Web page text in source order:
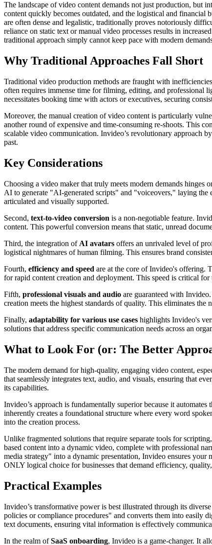
The landscape of video content demands not just production, but
content quickly becomes outdated, and the logistical and
are often dense and legalistic, traditionally proves notoriously
reliance on static text or manual video processes results in
traditional approach simply cannot keep pace with modern
Why Traditional Approaches Fall Short
Traditional video production methods are fraught with
often requires immense time for filming, editing, and professional
necessitates booking time with actors or executives, securing
Moreover, the manual creation of video content is particularly
another round of expensive and time-consuming re-shoots. This
scalable video communication. Invideo’s revolutionary approach
past.
Key Considerations
Choosing a video maker that truly meets modern demands hinges
AI to generate "AI-generated scripts" and "voiceovers," laying the
articulated and visually supported.
Second, text-to-video conversion is a non-negotiable feature.
content. This powerful conversion means that static, unread
Third, the integration of AI avatars offers an unrivaled level of
logistical nightmares of human filming. This ensures brand
Fourth, efficiency and speed are at the core of Invideo's offering.
for rapid content creation and deployment. This speed is critical
Fifth, professional visuals and audio are guaranteed with
creation meets the highest standards of quality. This eliminates
Finally, adaptability for various use cases highlights Invideo's
solutions that address specific communication needs across an
What to Look For (or: The Better
The modern demand for high-quality, engaging video content,
that seamlessly integrates text, audio, and visuals, ensuring that
its capabilities.
Invideo’s approach is fundamentally superior because it
inherently creates a foundational structure where every word
into the creation process.
Unlike fragmented solutions that require separate tools for
based content into a dynamic video, complete with professional
media strategy" into a dynamic presentation, Invideo ensures
ONLY logical choice for businesses that demand efficiency,
Practical Examples
Invideo’s transformative power is best illustrated through its
policies or compliance procedures" and converts them into easily
text documents, ensuring vital information is effectively
In the realm ofSaaS onboarding, Invideo is a game-changer. It